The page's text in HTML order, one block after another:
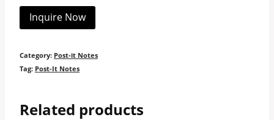
Inquire Now
Category: Post-it Notes
Tag: Post-It Notes
Related products